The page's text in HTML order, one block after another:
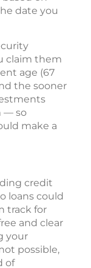
date you
claim them
age (67
the sooner
— so
make a
credit
loans could
track for
and clear
your
possible,
of